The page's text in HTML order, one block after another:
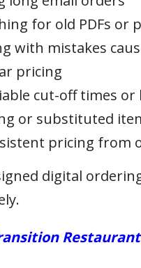
for old PDFs or
with mistakes
pricing
cut-off times or
or substituted
pricing from
digital